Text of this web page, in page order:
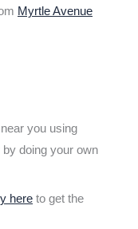
Myrtle Avenue
you using
doing your own
here to get the